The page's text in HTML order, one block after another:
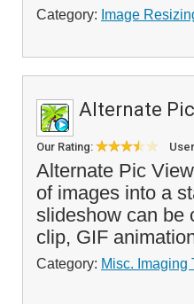
Category: Image
Alternate
Our Rating:
Alternate Pic
of images into a
slideshow can be
clip, GIF
Category: Misc. Imaging